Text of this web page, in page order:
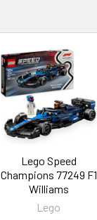
Lego Speed
Champions 77249 F1
Williams
Lego